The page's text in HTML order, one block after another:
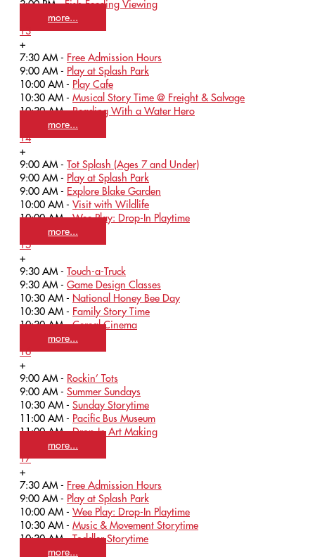
3:00 PM -Fish Feeding Viewing
more...
13
+
7:30 AM - Free Admission Hours
9:00 AM - Play at Splash Park
10:00 AM - Play Cafe
10:30 AM - Musical Story Time @ Freight & Salvage
10:30 AM -Reading With a Water Hero
more...
14
+
9:00 AM - Tot Splash (Ages 7 and Under)
9:00 AM - Play at Splash Park
9:00 AM - Explore Blake Garden
10:00 AM - Visit with Wildlife
10:00 AM -Wee Play: Drop-In Playtime
more...
15
+
9:30 AM - Touch-a-Truck
9:30 AM - Game Design Classes
10:30 AM - National Honey Bee Day
10:30 AM - Family Story Time
10:30 AM -Cereal Cinema
more...
16
+
9:00 AM - Rockin’ Tots
9:00 AM - Summer Sundays
10:30 AM - Sunday Storytime
11:00 AM - Pacific Bus Museum
11:00 AM -Drop-In Art Making
more...
17
+
7:30 AM - Free Admission Hours
9:00 AM - Play at Splash Park
10:00 AM - Wee Play: Drop-In Playtime
10:30 AM - Music & Movement Storytime
10:30 AM -Toddler Storytime
more...